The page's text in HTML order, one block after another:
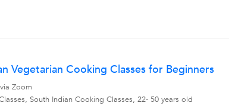
Vegetarian Cooking Classes for Beginners
Zoom
South Indian Cooking Classes, 22- 50 years old